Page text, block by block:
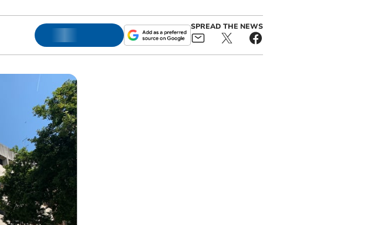
SPREAD THE NEWS